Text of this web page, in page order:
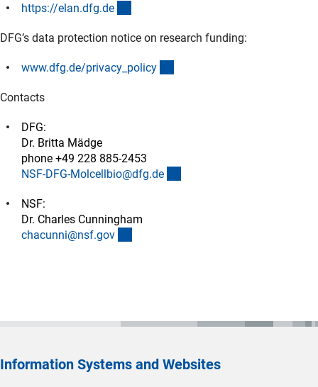
https://elan.dfg.de
DFG’s data protection notice on research funding:
www.dfg.de/privacy_policy
Contacts
DFG:
Dr. Britta Mädge
phone +49 228 885-2453
NSF-DFG-Molcellbio@dfg.de
NSF:
Dr. Charles Cunningham
chacunni@nsf.gov
Information Systems and Websites